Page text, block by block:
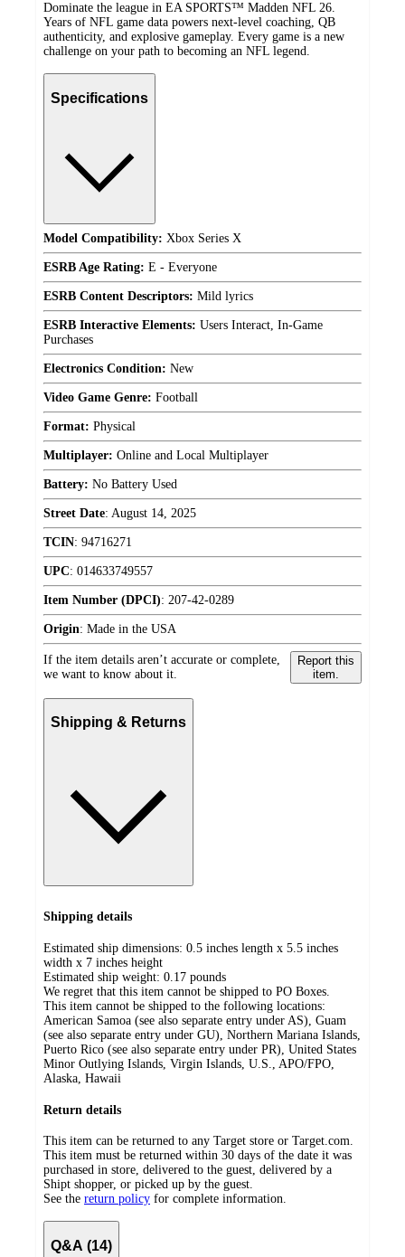
Dominate the league in EA SPORTS™ Madden NFL 26.
Years of NFL game data powers next-level coaching, QB
authenticity, and explosive gameplay. Every game is a new
challenge on your path to becoming an NFL legend.
Specifications
Model Compatibility: Xbox Series X
ESRB Age Rating: E - Everyone
ESRB Content Descriptors: Mild lyrics
ESRB Interactive Elements: Users Interact, In-Game
Purchases
Electronics Condition: New
Video Game Genre: Football
Format: Physical
Multiplayer: Online and Local Multiplayer
Battery: No Battery Used
Street Date: August 14, 2025
TCIN: 94716271
UPC: 014633749557
Item Number (DPCI): 207-42-0289
Origin: Made in the USA
If the item details aren’t accurate or complete,
we want to know about it.
Report this
item.
Shipping & Returns
Shipping details
Estimated ship dimensions: 0.5 inches length x 5.5 inches
width x 7 inches height
Estimated ship weight: 0.17 pounds
We regret that this item cannot be shipped to PO Boxes.
This item cannot be shipped to the following locations:
American Samoa (see also separate entry under AS), Guam
(see also separate entry under GU), Northern Mariana Islands,
Puerto Rico (see also separate entry under PR), United States
Minor Outlying Islands, Virgin Islands, U.S., APO/FPO,
Alaska, Hawaii
Return details
This item can be returned to any Target store or Target.com.
This item must be returned within 30 days of the date it was
purchased in store, delivered to the guest, delivered by a
Shipt shopper, or picked up by the guest.
See the return policy for complete information.
Q&A (14)